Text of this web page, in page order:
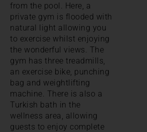
from the pool. Here, a
private gym is flooded with
natural light allowing you
to exercise whilst enjoying
the wonderful views. The
gym has three treadmills,
an exercise bike, punching
bag and weightlifting
machine. There is also a
Turkish bath in the
wellness area, allowing
guests to enjoy complete